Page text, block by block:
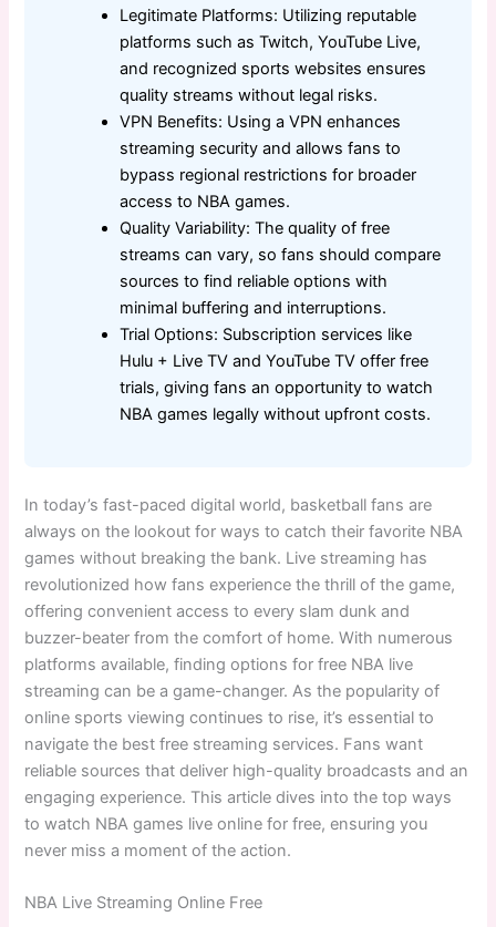
Legitimate Platforms: Utilizing reputable
platforms such as Twitch, YouTube Live,
and recognized sports websites ensures
quality streams without legal risks.
VPN Benefits: Using a VPN enhances
streaming security and allows fans to
bypass regional restrictions for broader
access to NBA games.
Quality Variability: The quality of free
streams can vary, so fans should compare
sources to find reliable options with
minimal buffering and interruptions.
Trial Options: Subscription services like
Hulu + Live TV and YouTube TV offer free
trials, giving fans an opportunity to watch
NBA games legally without upfront costs.
In today’s fast-paced digital world, basketball fans are
always on the lookout for ways to catch their favorite NBA
games without breaking the bank. Live streaming has
revolutionized how fans experience the thrill of the game,
offering convenient access to every slam dunk and
buzzer-beater from the comfort of home. With numerous
platforms available, finding options for free NBA live
streaming can be a game-changer. As the popularity of
online sports viewing continues to rise, it’s essential to
navigate the best free streaming services. Fans want
reliable sources that deliver high-quality broadcasts and an
engaging experience. This article dives into the top ways
to watch NBA games live online for free, ensuring you
never miss a moment of the action.
NBA Live Streaming Online Free